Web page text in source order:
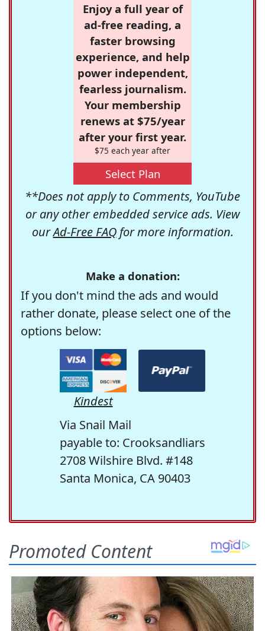
Enjoy a full year of
ad-free reading, a
faster browsing
experience, and help
power independent,
fearless journalism.
Your membership
renews at $75/year
after your first year.
$75 each year after
Select Plan
**Does not apply to Comments, YouTube
or any other embedded service ads. View
ourAd-Free FAQfor more information.
Make a donation:
If you don't mind the ads and would
rather donate, please select one of the
options below:
Kindest
Via Snail Mail
payable to: Crooksandliars
2708 Wilshire Blvd. #148
Santa Monica, CA 90403